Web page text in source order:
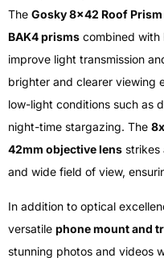
The Gosky 8×42 Roof
BAK4 prisms combined with
improve light transmission
brighter and clearer viewing
low-light conditions such as
night-time stargazing. The
42mm objective lens strikes
and wide field of view,
In addition to optical
versatile phone mount and
stunning photos and videos